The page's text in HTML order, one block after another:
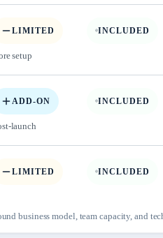
LIMITED
setup
INCLUDED
ADD-ON
launch
INCLUDED
LIMITED INCLUDED
business model, team capacity, and